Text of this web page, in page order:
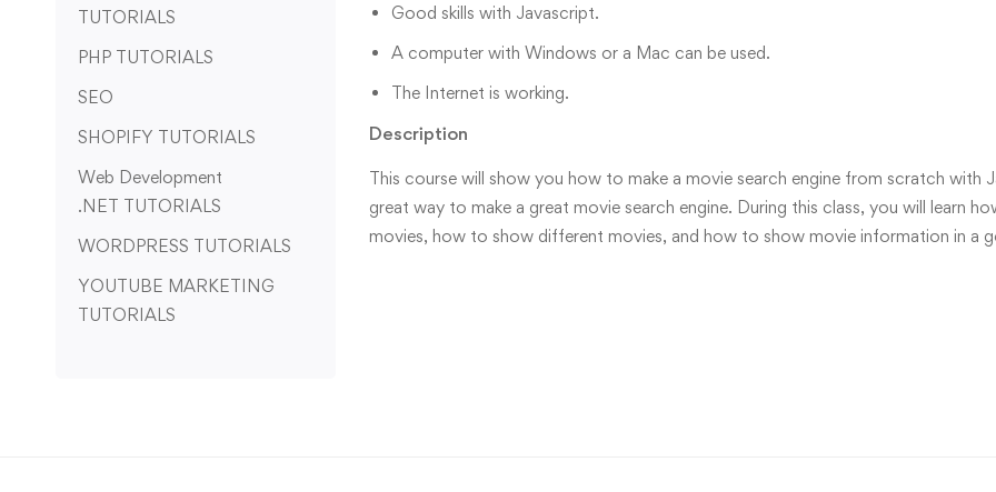
TUTORIALS
PHP TUTORIALS
SEO
SHOPIFY TUTORIALS
Web Development
.NET TUTORIALS
WORDPRESS TUTORIALS
YOUTUBE MARKETING
TUTORIALS
Good skills with Javascript.
A computer with Windows or a Mac can be used.
The Internet is working.
Description
This course will show you how to make a movie search engine from scratch with
great way to make a great movie search engine. During this class, you will learn
movies, how to show different movies, and how to show movie information in a